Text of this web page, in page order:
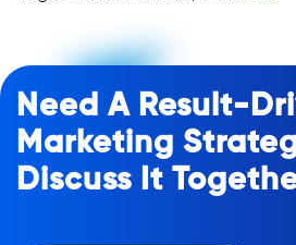
Need A Result-
Marketing
Discuss It